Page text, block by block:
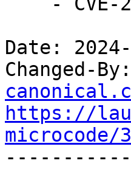
Date:
Changed-
https://
microcode/